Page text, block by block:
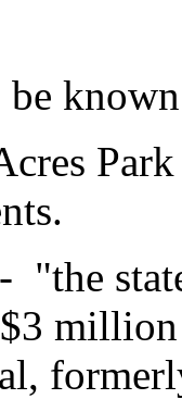
Park
"the